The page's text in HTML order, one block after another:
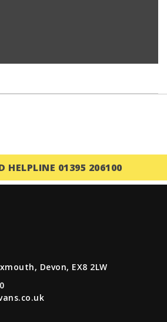
HELPLINE 01395 206100
Devon, EX8 2LW